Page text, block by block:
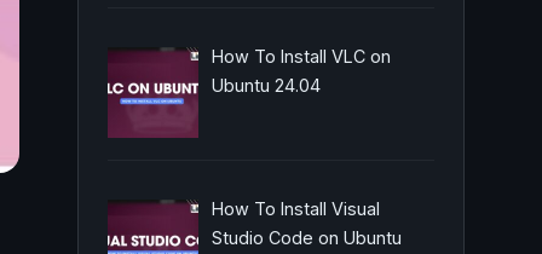
How To Install VLC on
Ubuntu 24.04
How To Install Visual
Studio Code on Ubuntu